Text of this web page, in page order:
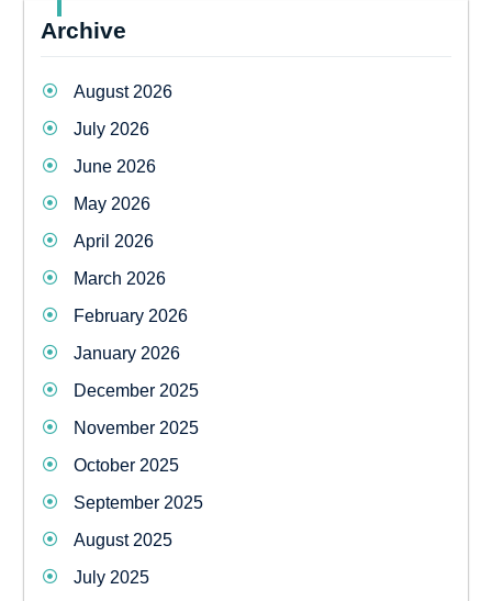
Archive
August 2026
July 2026
June 2026
May 2026
April 2026
March 2026
February 2026
January 2026
December 2025
November 2025
October 2025
September 2025
August 2025
July 2025